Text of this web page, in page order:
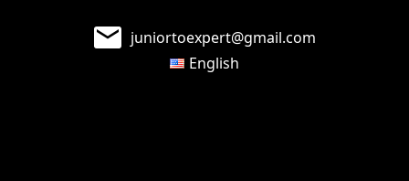
juniortoexpert@gmail.com
English